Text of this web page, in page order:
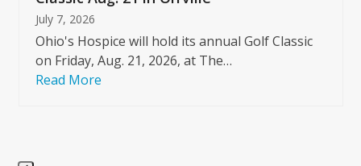
July 7, 2026
Ohio's Hospice will hold its annual Golf Classic
on Friday, Aug. 21, 2026, at The…
Read More